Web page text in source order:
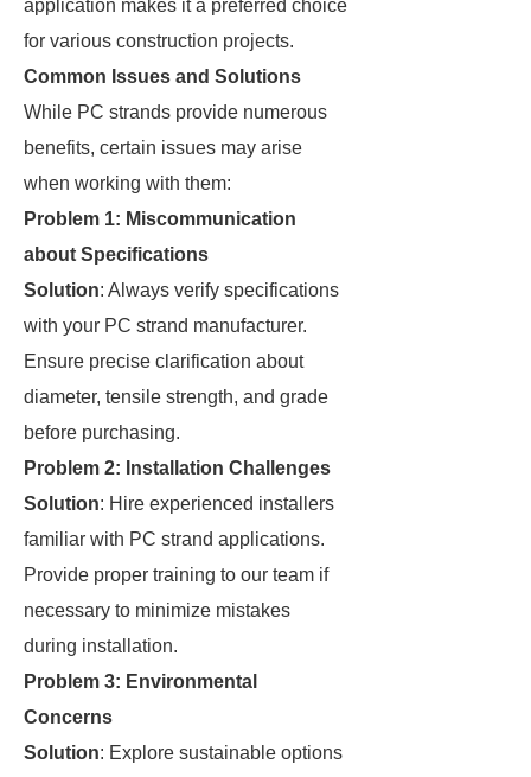
application makes it a preferred choice
for various construction projects.
Common Issues and Solutions
While PC strands provide numerous
benefits, certain issues may arise
when working with them:
Problem 1: Miscommunication
about Specifications
Solution: Always verify specifications
with your PC strand manufacturer.
Ensure precise clarification about
diameter, tensile strength, and grade
before purchasing.
Problem 2: Installation Challenges
Solution: Hire experienced installers
familiar with PC strand applications.
Provide proper training to our team if
necessary to minimize mistakes
during installation.
Problem 3: Environmental
Concerns
Solution: Explore sustainable options